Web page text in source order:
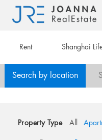
Rent Shanghai
Search by location
Property Type All